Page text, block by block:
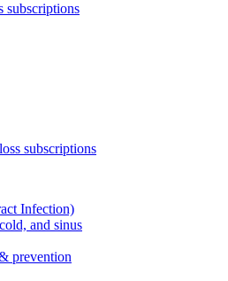
subscriptions
subscriptions
Infection)
and sinus
prevention